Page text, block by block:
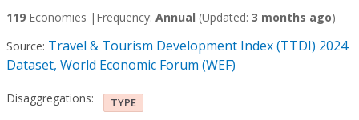
119 Economies | Frequency: Annual (Updated: 3 months ago)
Source: Travel & Tourism Development Index (TTDI) 2024
Dataset, World Economic Forum (WEF)
Disaggregations: TYPE